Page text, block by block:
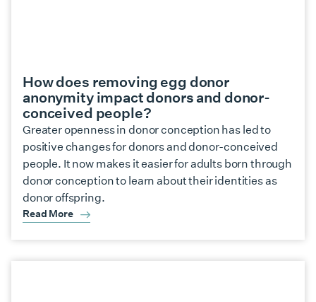
How does removing egg donor
anonymity impact donors and donor-
conceived people?
Greater openness in donor conception has led to
positive changes for donors and donor-conceived
people. It now makes it easier for adults born through
donor conception to learn about their identities as
donor offspring.
Read More